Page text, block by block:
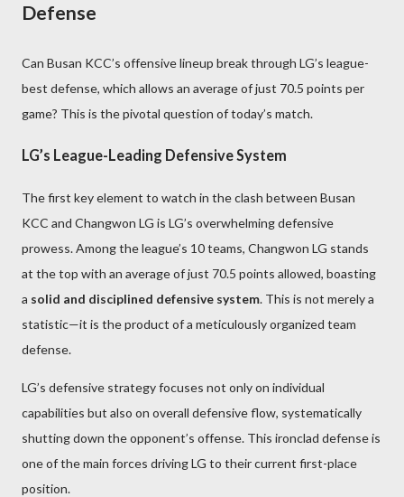
Defense
Can Busan KCC’s offensive lineup break through LG’s league-
best defense, which allows an average of just 70.5 points per
game? This is the pivotal question of today’s match.
LG’s League-Leading Defensive System
The first key element to watch in the clash between Busan
KCC and Changwon LG is LG’s overwhelming defensive
prowess. Among the league’s 10 teams, Changwon LG stands
at the top with an average of just 70.5 points allowed, boasting
a solid and disciplined defensive system. This is not merely a
statistic—it is the product of a meticulously organized team
defense.
LG’s defensive strategy focuses not only on individual
capabilities but also on overall defensive flow, systematically
shutting down the opponent’s offense. This ironclad defense is
one of the main forces driving LG to their current first-place
position.